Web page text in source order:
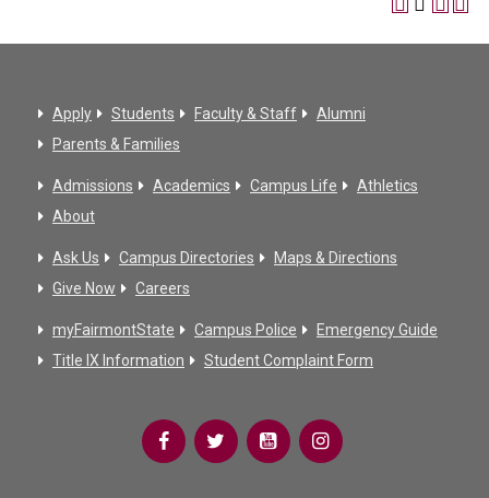
Apply Students Faculty & Staff
Alumni
Parents & Families
Admissions Academics Campus Life
Athletics
About
Ask Us Campus Directories
Maps & Directions
Give Now
Careers
myFairmontState Campus Police
Emergency Guide
Title IX Information
Student Complaint Form